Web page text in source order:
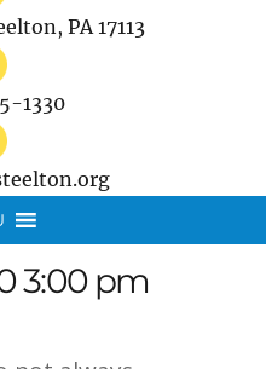
PA 17113
1330
3:00 pm